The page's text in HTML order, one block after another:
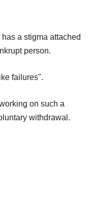
a stigma attached
person.
failures".
on such a
withdrawal.